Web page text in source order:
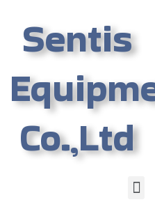
Sentis
Co.,Ltd